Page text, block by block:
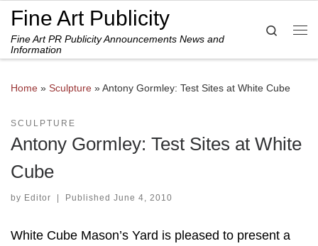
Skip to content
Fine Art Publicity
Fine Art PR Publicity Announcements News and
Information
Search
Home » Sculpture »Antony Gormley: Test Sites at White Cube
SCULPTURE
Antony Gormley: Test Sites at White
Cube
by Editor | Published June 4, 2010
White Cube Mason’s Yard is pleased to present a